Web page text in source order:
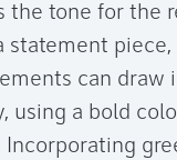
tone for the
statement
can
using a bold